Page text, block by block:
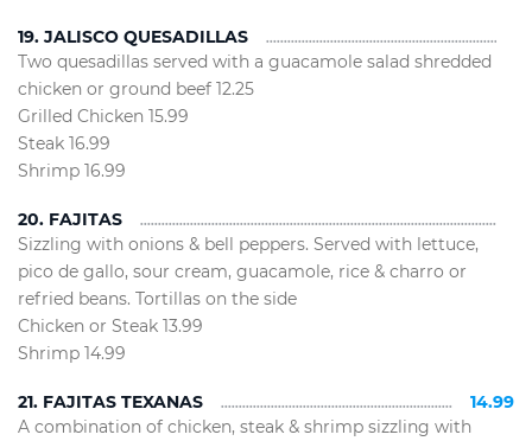
19. JALISCO QUESADILLAS
Two quesadillas served with a guacamole salad shredded
chicken or ground beef 12.25
Grilled Chicken 15.99
Steak 16.99
Shrimp 16.99
20. FAJITAS
Sizzling with onions & bell peppers. Served with lettuce,
pico de gallo, sour cream, guacamole, rice & charro or
refried beans. Tortillas on the side
Chicken or Steak 13.99
Shrimp 14.99
21. FAJITAS TEXANAS
14.99
A combination of chicken, steak & shrimp sizzling with